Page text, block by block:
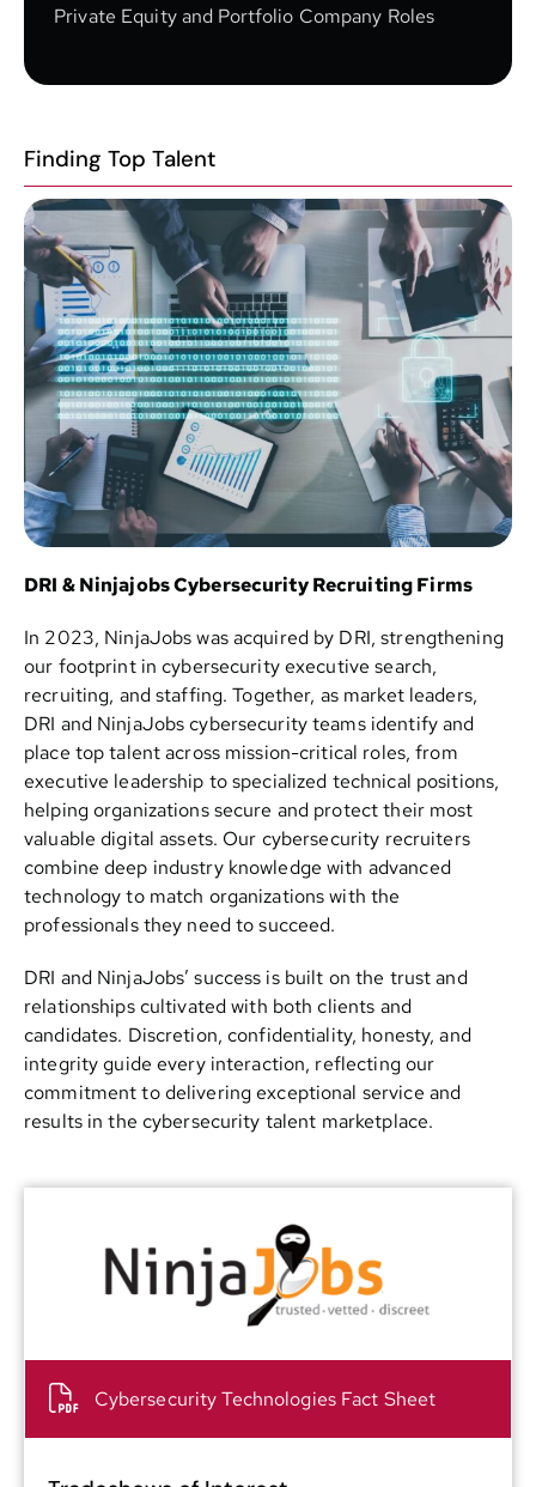
Private Equity and Portfolio Company Roles
Finding Top Talent
DRI & Ninjajobs Cybersecurity Recruiting Firms
In 2023, NinjaJobs was acquired by DRI, strengthening
our footprint in cybersecurity executive search,
recruiting, and staffing. Together, as market leaders,
DRI and NinjaJobs cybersecurity teams identify and
place top talent across mission-critical roles, from
executive leadership to specialized technical positions,
helping organizations secure and protect their most
valuable digital assets. Our cybersecurity recruiters
combine deep industry knowledge with advanced
technology to match organizations with the
professionals they need to succeed.
DRI and NinjaJobs’ success is built on the trust and
relationships cultivated with both clients and
candidates. Discretion, confidentiality, honesty, and
integrity guide every interaction, reflecting our
commitment to delivering exceptional service and
results in the cybersecurity talent marketplace.
Cybersecurity Technologies Fact Sheet